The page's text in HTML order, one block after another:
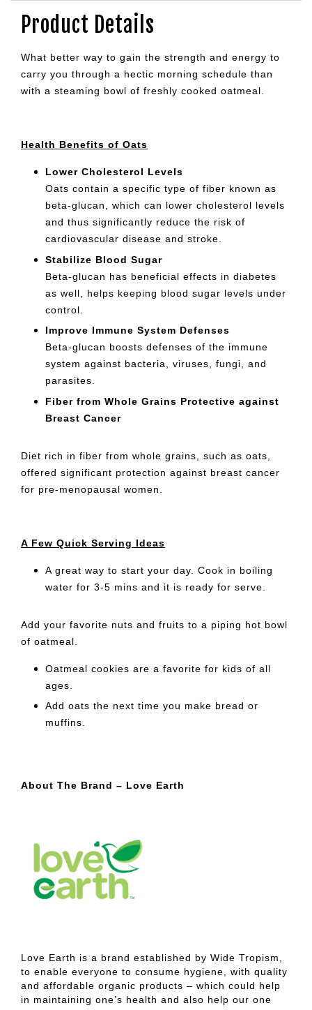
Product Details
What better way to gain the strength and energy to
carry you through a hectic morning schedule than
with a steaming bowl of freshly cooked oatmeal.
Health Benefits of Oats
Lower Cholesterol Levels
Oats contain a specific type of fiber known as
beta-glucan, which can lower cholesterol levels
and thus significantly reduce the risk of
cardiovascular disease and stroke.
Stabilize Blood Sugar
Beta-glucan has beneficial effects in diabetes
as well, helps keeping blood sugar levels under
control.
Improve Immune System Defenses
Beta-glucan boosts defenses of the immune
system against bacteria, viruses, fungi, and
parasites.
Fiber from Whole Grains Protective against
Breast Cancer
Diet rich in fiber from whole grains, such as oats,
offered significant protection against breast cancer
for pre-menopausal women.
A Few Quick Serving Ideas
A great way to start your day. Cook in boiling
water for 3-5 mins and it is ready for serve.
Add your favorite nuts and fruits to a piping hot bowl
of oatmeal.
Oatmeal cookies are a favorite for kids of all
ages.
Add oats the next time you make bread or
muffins.
About The Brand – Love Earth
Love Earth is a brand established by Wide Tropism,
to enable everyone to consume hygiene, with quality
and affordable organic products – which could help
in maintaining one’s health and also help our one